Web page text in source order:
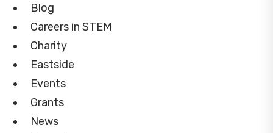
Blog
Careers in STEM
Charity
Eastside
Events
Grants
News